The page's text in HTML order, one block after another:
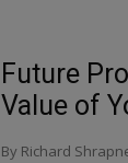
Future
Value of
By Richard